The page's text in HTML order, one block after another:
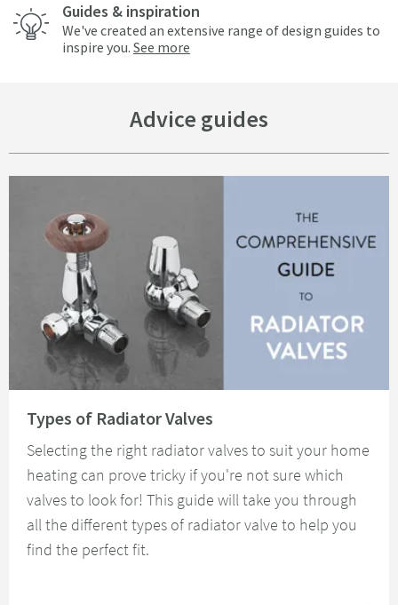
Guides & inspiration
We've created an extensive range of design guides to
inspire you. See more
Advice guides
Types of Radiator Valves
Selecting the right radiator valves to suit your home
heating can prove tricky if you're not sure which
valves to look for! This guide will take you through
all the different types of radiator valve to help you
find the perfect fit.